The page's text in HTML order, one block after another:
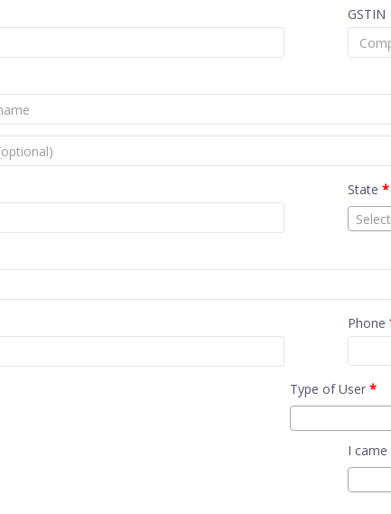
GSTIN
State*
Phone
Type of User *
I